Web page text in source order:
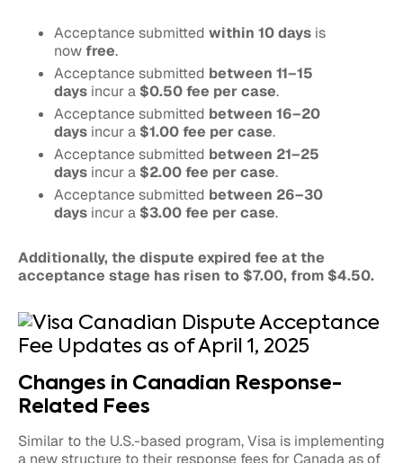
Acceptance submitted within 10 days is
nowfree.
Acceptance submitted between 11–15
days incur a $0.50 fee per case.
Acceptance submitted between 16–20
days incur a $1.00 fee per case.
Acceptance submitted between 21–25
days incur a $2.00 fee per case.
Acceptance submitted between 26–30
days incur a $3.00 fee per case.
Additionally, the dispute expired fee at the
acceptance stage has risen to $7.00, from $4.50.
Changes in Canadian Response-
Related Fees
Similar to the U.S.-based program, Visa is implementing
a new structure to their response fees for Canada as of